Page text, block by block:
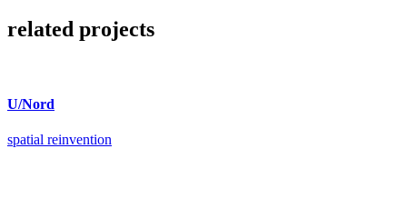
related projects
U/Nord
spatial reinvention